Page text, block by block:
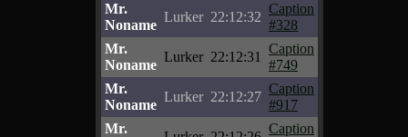
Mr.
Noname
Lurker 22:12:32
Caption
#328
Mr.
Noname
Lurker 22:12:31
Caption
#749
Mr.
Noname
Lurker 22:12:27
Caption
#917
Mr.
Caption